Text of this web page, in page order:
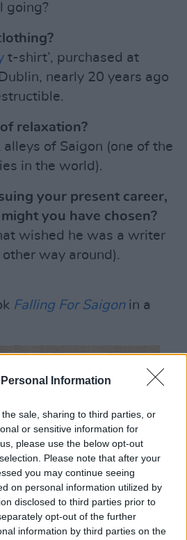
Information
sale, sharing to third parties, or
or sensitive information for
please use the below opt-out
Please note that after your
you may continue seeing
on personal information utilized by
disclosed to third parties prior to
opt-out of the further
information by third parties on the
going?
t-shirt’, purchased at
nearly 20 years ago
relaxation?
of Saigon (one of the
in the world).
your present career,
you have chosen?
wished he was a writer
way around).
Falling For Saigonin a